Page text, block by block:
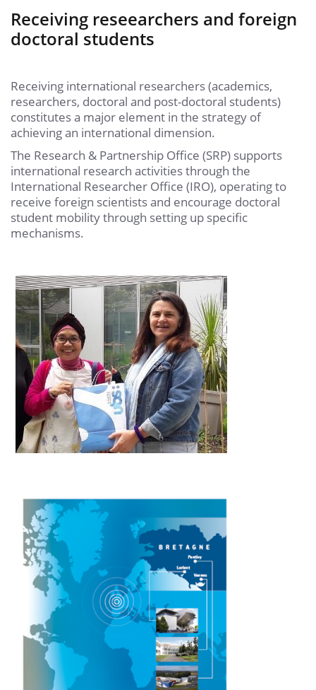
Receiving reseearchers and foreign
doctoral students
Receiving international researchers (academics,
researchers, doctoral and post-doctoral students)
constitutes a major element in the strategy of
achieving an international dimension.
The Research & Partnership Office (SRP) supports
international research activities through the
International Researcher Office (IRO), operating to
receive foreign scientists and encourage doctoral
student mobility through setting up specific
mechanisms.